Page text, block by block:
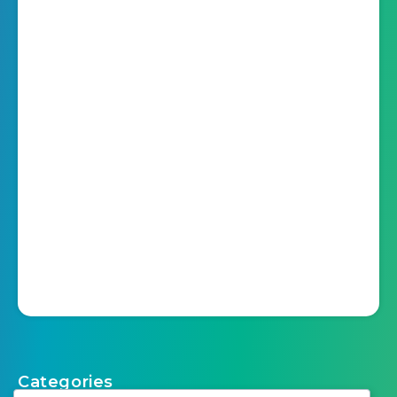
Categories